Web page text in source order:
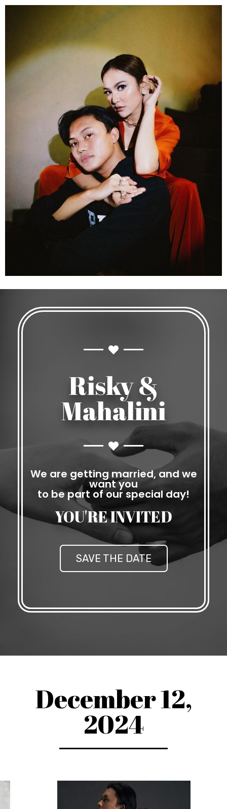
Risky &
Mahalini
We are getting married, and we
want you
to be part of our special day!
YOU'RE INVITED
SAVE THE DATE
December 12,
2024